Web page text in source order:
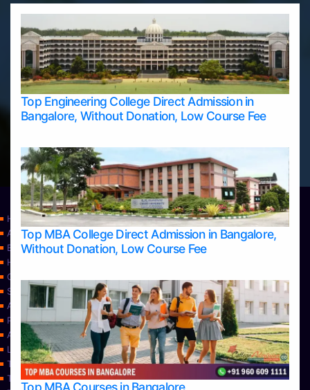
Top Engineering College Direct Admission in
Bangalore, Without Donation, Low Course Fee
Top MBA College Direct Admission in Bangalore,
Without Donation, Low Course Fee
Home
Apply Take Direct College Admission in Bangalore
Blog
Home
Contact Us
Services
About Us
Privacy Policy
Approvals
Learning
Top Allied Health Sciences Colleges in Bangalore
Top Allied Health Sciences Colleges in Mangalore